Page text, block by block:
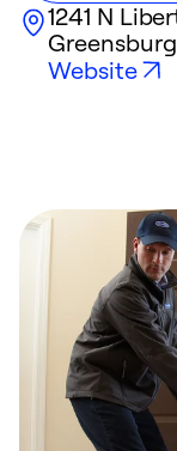
1241 N
Greensburg
Website